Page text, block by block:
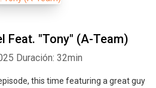
Feat. "Tony" (A-Team)
Duración: 32min
this time featuring a great guy